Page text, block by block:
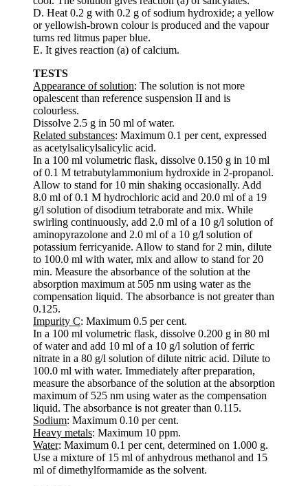
D. Heat 0.2 g with 0.2 g of sodium hydroxide; a yellow
or yellowish-brown colour is produced and the vapour
turns red litmus paper blue.
E. It gives reaction (a) of calcium.
TESTS
Appearance of solution: The solution is not more
opalescent than reference suspension II and is
colourless.
Dissolve 2.5 g in 50 ml of water.
Related substances: Maximum 0.1 per cent, expressed
as acetylsalicylsalicylic acid.
In a 100 ml volumetric flask, dissolve 0.150 g in 10 ml
of 0.1 M tetrabutylammonium hydroxide in 2-propanol.
Allow to stand for 10 min shaking occasionally. Add
8.0 ml of 0.1 M hydrochloric acid and 20.0 ml of a 19
g/l solution of disodium tetraborate and mix. While
swirling continuously, add 2.0 ml of a 10 g/l solution of
aminopyrazolone and 2.0 ml of a 10 g/l solution of
potassium ferricyanide. Allow to stand for 2 min, dilute
to 100.0 ml with water, mix and allow to stand for 20
min. Measure the absorbance of the solution at the
absorption maximum at 505 nm using water as the
compensation liquid. The absorbance is not greater than
0.125.
Impurity C: Maximum 0.5 per cent.
In a 100 ml volumetric flask, dissolve 0.200 g in 80 ml
of water and add 10 ml of a 10 g/l solution of ferric
nitrate in a 80 g/l solution of dilute nitric acid. Dilute to
100.0 ml with water. Immediately after preparation,
measure the absorbance of the solution at the absorption
maximum of 525 nm using water as the compensation
liquid. The absorbance is not greater than 0.115.
Sodium: Maximum 0.10 per cent.
Heavy metals: Maximum 10 ppm.
Water: Maximum 0.1 per cent, determined on 1.000 g.
Use a mixture of 15 ml of anhydrous methanol and 15
ml of dimethylformamide as the solvent.